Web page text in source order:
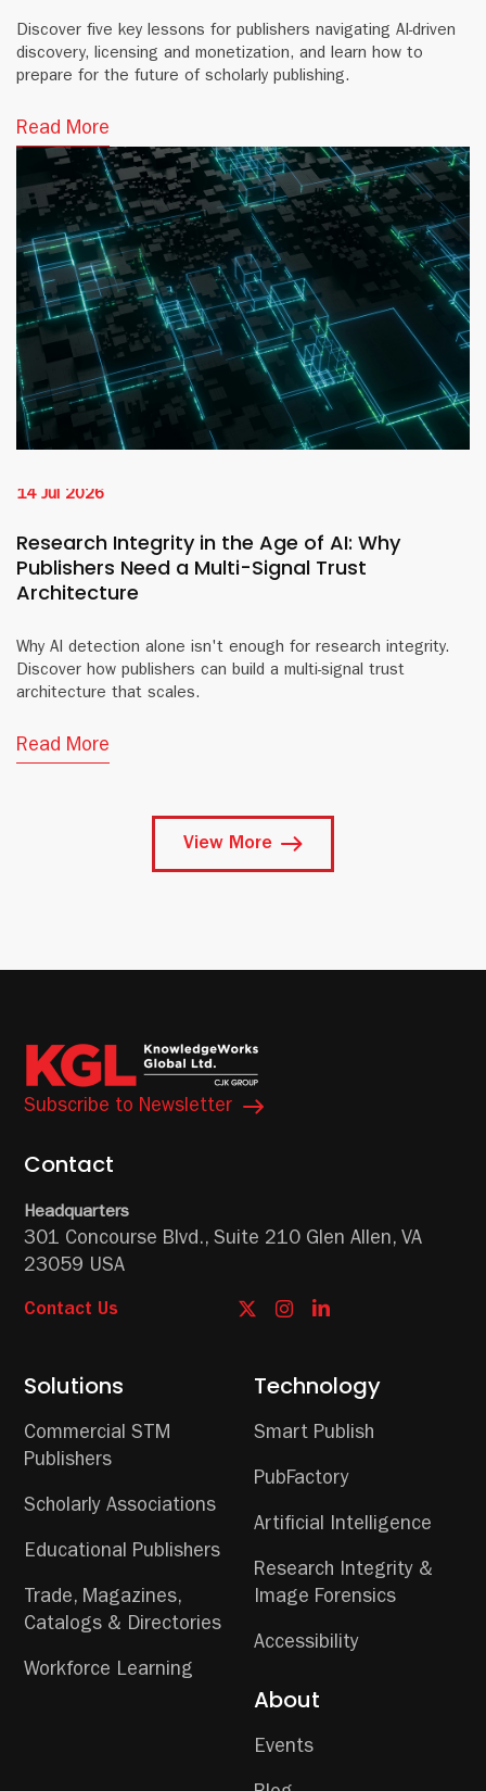
Discover five key lessons for publishers navigating AI-driven
discovery, licensing and monetization, and learn how to
prepare for the future of scholarly publishing.
Read More
14 Jul 2026
Research Integrity in the Age of AI: Why
Publishers Need a Multi-Signal Trust
Architecture
Why AI detection alone isn't enough for research integrity.
Discover how publishers can build a multi-signal trust
architecture that scales.
Read More
View More
Subscribe to Newsletter
Solutions
Commercial STM
Publishers
Scholarly Associations
Educational Publishers
Trade, Magazines,
Catalogs & Directories
Workforce Learning
Technology
Smart Publish
PubFactory
Artificial Intelligence
Research Integrity &
Image Forensics
Accessibility
About
Events
Contact
Headquarters
301 Concourse Blvd., Suite 210 Glen Allen, VA
23059 USA
Contact Us